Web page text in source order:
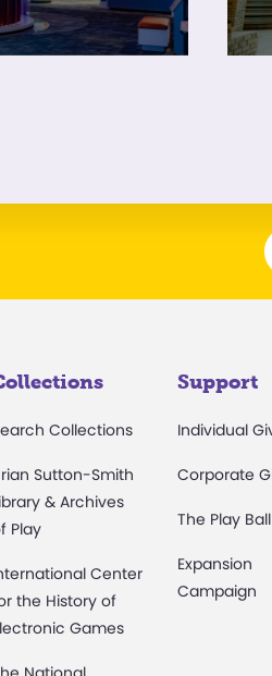
Collections
Sutton-Smith
& Archives
Play
Center
the History of
Games
Support
Individual
Corporate
The Play Ball
Expansion
Campaign